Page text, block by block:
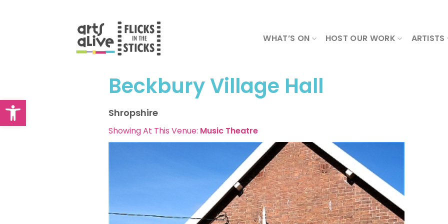
Open toolbar
WHAT’S ON HOST OUR WORK ARTISTS
Beckbury Village Hall
Shropshire
Showing At This Venue: Music Theatre